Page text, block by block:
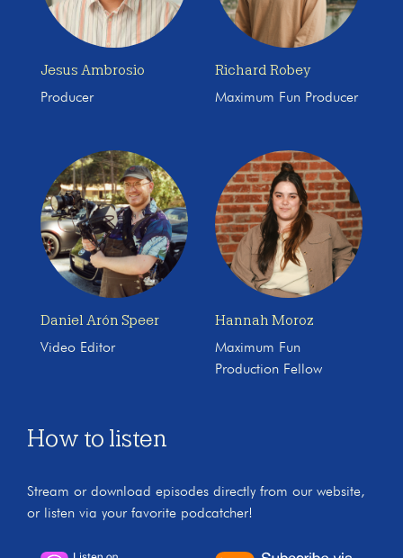
Jesus Ambrosio
Producer
Richard Robey
Maximum Fun Producer
Daniel Arón Speer
Video Editor
Hannah Moroz
Maximum Fun
Production Fellow
How to listen
Stream or download episodes directly from our website,
or listen via your favorite podcatcher!